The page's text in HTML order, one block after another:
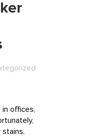
offices,
stains.